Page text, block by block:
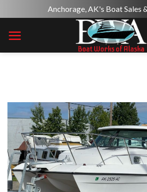
to
content
Anchorage, AK's Boat Sales